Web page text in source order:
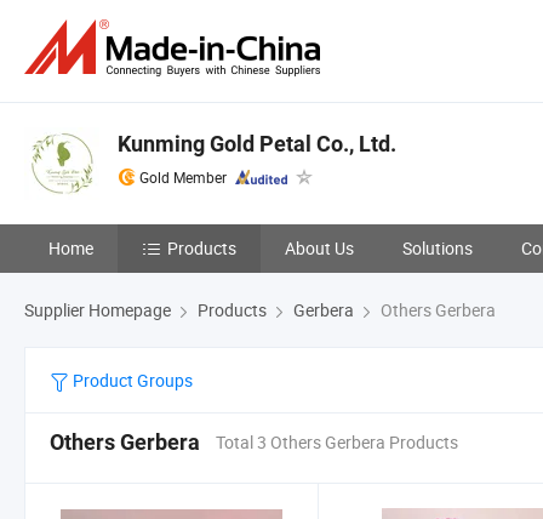
Kunming Gold Petal Co., Ltd.
Gold Member
Home Products About Us Solutions
Supplier Homepage Products Gerbera Others Gerbera
Product Groups
Others Gerbera Total 3 Others Gerbera Products